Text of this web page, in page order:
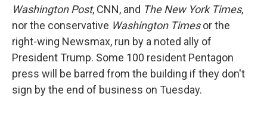
Washington Post, CNN, and The New York Times,
nor the conservative Washington Timesor the
right-wing Newsmax, run by a noted ally of
President Trump. Some 100 resident Pentagon
press will be barred from the building if they don't
sign by the end of business on Tuesday.